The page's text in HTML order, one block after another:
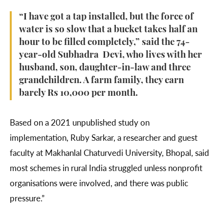
“I have got a tap installed, but the force of
water is so slow that a bucket takes half an
hour to be filled completely,” said the 74-
year-old Subhadra Devi, who lives with her
husband, son, daughter-in-law and three
grandchildren. A farm family, they earn
barely Rs 10,000 per month.
Based on a 2021 unpublished study on
implementation, Ruby Sarkar, a researcher and guest
faculty at Makhanlal Chaturvedi University, Bhopal, said
most schemes in rural India struggled unless nonprofit
organisations were involved, and there was public
pressure.”